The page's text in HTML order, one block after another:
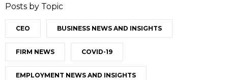
Posts by Topic
CEO BUSINESS NEWS AND INSIGHTS
FIRM NEWS COVID-19
EMPLOYMENT NEWS AND INSIGHTS